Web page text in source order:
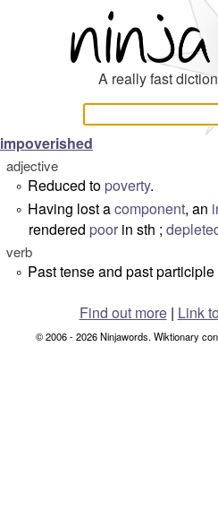
A really fast
impoverished
adjective
° Reduced to poverty.
° Having lost acomponent, an
rendered poor in sth ;
verb
° Past tense and past
Find out more| Link
© 2006 - 2026 Ninjawords. Wiktionary